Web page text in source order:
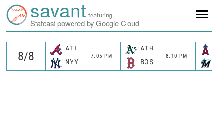
savant featuring
Statcast powered by Google Cloud
ATL
7:05 PM
NYY
ATH
8:10 PM
BOS